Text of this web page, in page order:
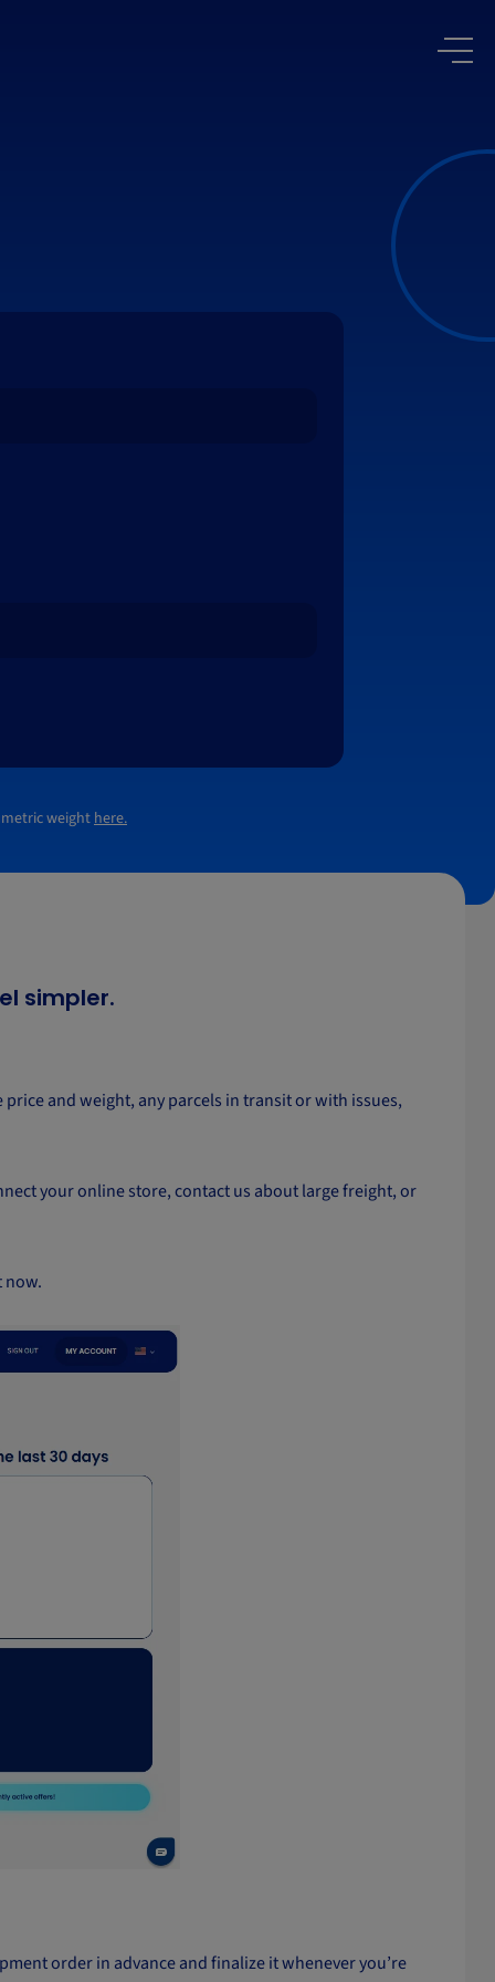
weighthere.
simpler.
price and weight, any parcels in transit or with issues,
your online store, contact us about large freight, or
now.
order in advance and finalize it whenever you’re